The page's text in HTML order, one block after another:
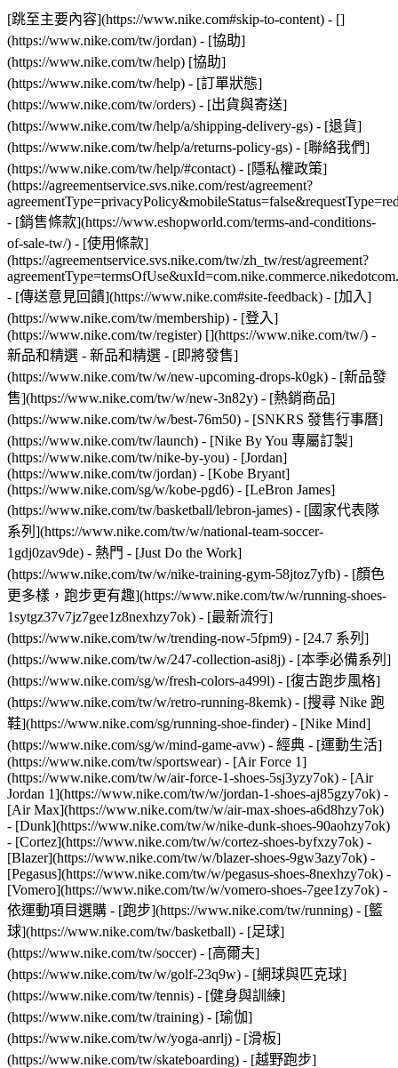
[跳至主要內容](https://www.nike.com#skip-to-content) - []
(https://www.nike.com/tw/jordan) - [協助]
(https://www.nike.com/tw/help) [協助]
(https://www.nike.com/tw/help) - [訂單狀態]
(https://www.nike.com/tw/orders) - [出貨與寄送]
(https://www.nike.com/tw/help/a/shipping-delivery-gs) - [退貨]
(https://www.nike.com/tw/help/a/returns-policy-gs) - [聯絡我們]
(https://www.nike.com/tw/help/#contact) - [隱私權政策]
(https://agreementservice.svs.nike.com/rest/agreement?
- [銷售條款](https://www.eshopworld.com/terms-and-conditions-
of-sale-tw/) - [使用條款]
(https://agreementservice.svs.nike.com/tw/zh_tw/rest/agreement?
- [傳送意見回饋](https://www.nike.com#site-feedback) - [加入]
(https://www.nike.com/tw/membership) - [登入]
(https://www.nike.com/tw/register) [](https://www.nike.com/tw/) -
新品和精選 - 新品和精選 - [即將發售]
(https://www.nike.com/tw/w/new-upcoming-drops-k0gk) - [新品發
售](https://www.nike.com/tw/w/new-3n82y) - [熱銷商品]
(https://www.nike.com/tw/w/best-76m50) - [SNKRS 發售行事曆]
(https://www.nike.com/tw/launch) - [Nike By You 專屬訂製]
(https://www.nike.com/tw/nike-by-you) - [Jordan]
(https://www.nike.com/tw/jordan) - [Kobe Bryant]
(https://www.nike.com/sg/w/kobe-pgd6) - [LeBron James]
(https://www.nike.com/tw/basketball/lebron-james) - [國家代表隊
系列](https://www.nike.com/tw/w/national-team-soccer-
1gdj0zav9de) - 熱門 - [Just Do the Work]
(https://www.nike.com/tw/w/nike-training-gym-58jtoz7yfb) - [顏色
更多樣，跑步更有趣](https://www.nike.com/tw/w/running-shoes-
1sytgz37v7jz7gee1z8nexhzy7ok) - [最新流行]
(https://www.nike.com/tw/w/trending-now-5fpm9) - [24.7 系列]
(https://www.nike.com/tw/w/247-collection-asi8j) - [本季必備系列]
(https://www.nike.com/sg/w/fresh-colors-a499l) - [復古跑步風格]
(https://www.nike.com/tw/w/retro-running-8kemk) - [搜尋 Nike 跑
鞋](https://www.nike.com/sg/running-shoe-finder) - [Nike Mind]
(https://www.nike.com/sg/w/mind-game-avw) - 經典 - [運動生活]
(https://www.nike.com/tw/sportswear) - [Air Force 1]
(https://www.nike.com/tw/w/air-force-1-shoes-5sj3yzy7ok) - [Air
Jordan 1](https://www.nike.com/tw/w/jordan-1-shoes-aj85gzy7ok) -
[Air Max](https://www.nike.com/tw/w/air-max-shoes-a6d8hzy7ok)
- [Dunk](https://www.nike.com/tw/w/nike-dunk-shoes-90aohzy7ok)
- [Cortez](https://www.nike.com/tw/w/cortez-shoes-byfxzy7ok) -
[Blazer](https://www.nike.com/tw/w/blazer-shoes-9gw3azy7ok) -
[Pegasus](https://www.nike.com/tw/w/pegasus-shoes-8nexhzy7ok) -
[Vomero](https://www.nike.com/tw/w/vomero-shoes-7gee1zy7ok) -
依運動項目選購 - [跑步](https://www.nike.com/tw/running) - [籃
球](https://www.nike.com/tw/basketball) - [足球]
(https://www.nike.com/tw/soccer) - [高爾夫]
(https://www.nike.com/tw/w/golf-23q9w) - [網球與匹克球]
(https://www.nike.com/tw/tennis) - [健身與訓練]
(https://www.nike.com/tw/training) - [瑜伽]
(https://www.nike.com/tw/w/yoga-anrlj) - [滑板]
(https://www.nike.com/tw/skateboarding) - [越野跑步]